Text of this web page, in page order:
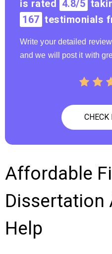
is rated 4.8/5
167 testimonials
Write your detailed review
and we will post it with
CHECK
Affordable
Dissertation
Help